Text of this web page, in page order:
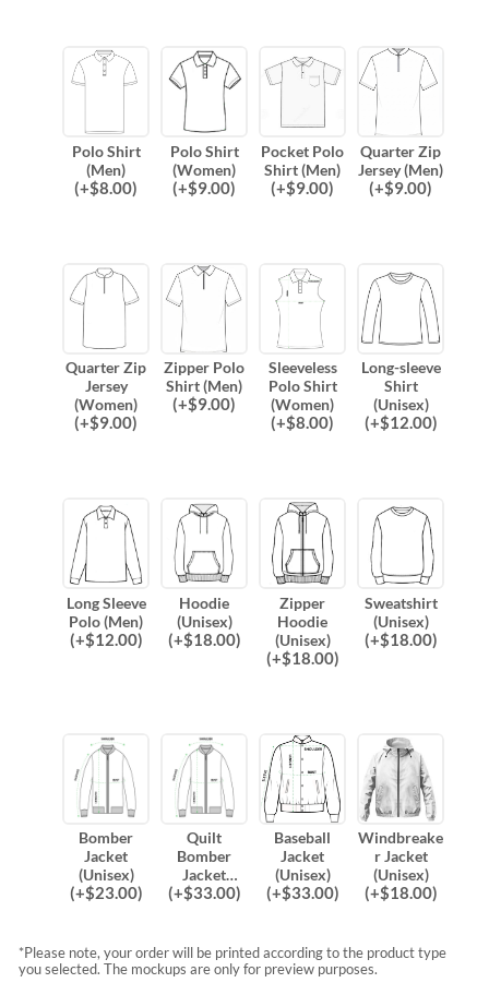
Polo Shirt
(Men)
(+$8.00)
Polo Shirt
(Women)
(+$9.00)
Pocket Polo
Shirt (Men)
(+$9.00)
Quarter Zip
Jersey (Men)
(+$9.00)
Quarter Zip
Jersey
(Women)
(+$9.00)
Zipper Polo
Shirt (Men)
(+$9.00)
Sleeveless
Polo Shirt
(Women)
(+$8.00)
Long-sleeve
Shirt
(Unisex)
(+$12.00)
Long Sleeve
Polo (Men)
(+$12.00)
Hoodie
(Unisex)
(+$18.00)
Zipper
Hoodie
(Unisex)
(+$18.00)
Sweatshirt
(Unisex)
(+$18.00)
Bomber
Jacket
(Unisex)
(+$23.00)
Quilt
Bomber
Jacket
(Unisex)
(+$33.00)
Baseball
Jacket
(Unisex)
(+$33.00)
Windbreake
r Jacket
(Unisex)
(+$18.00)
*Please note, your order will be printed according to the product type
you selected. The mockups are only for preview purposes.